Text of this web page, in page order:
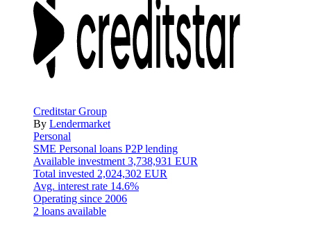
Creditstar Group
By Lendermarket
Personal
SME Personal loans P2P lending
Available investment 3,738,931 EUR
Total invested 2,024,302 EUR
Avg. interest rate 14.6%
Operating since 2006
2 loans available